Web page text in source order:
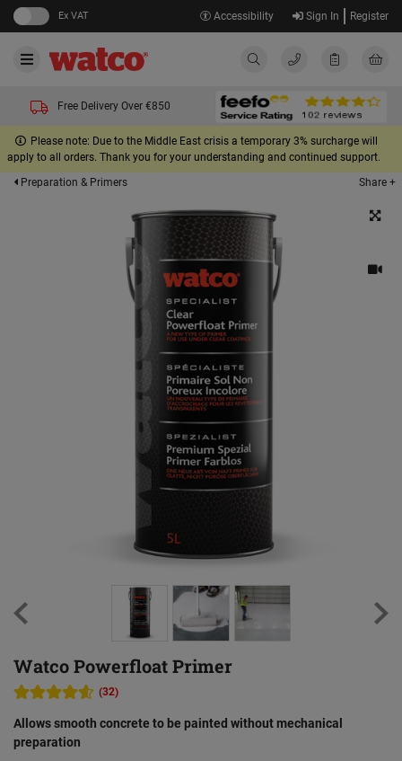
Ex VAT Accessibility Sign In Register
Free Delivery Over €850
Please note: Due to the Middle East crisis a temporary 3% surcharge will
apply to all orders. Thank you for your understanding and continued support.
Preparation & Primers
Share +
Watco Powerfloat Primer
(32)
Allows smooth concrete to be painted without mechanical
preparation